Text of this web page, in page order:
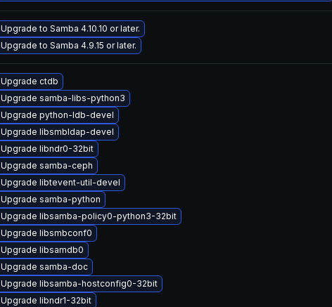
Upgrade to Samba 4.10.10 or later.
Upgrade to Samba 4.9.15 or later.
Upgrade ctdb
Upgrade samba-libs-python3
Upgrade python-ldb-devel
Upgrade libsmbldap-devel
Upgrade libndr0-32bit
Upgrade samba-ceph
Upgrade libtevent-util-devel
Upgrade samba-python
Upgrade libsamba-policy0-python3-32bit
Upgrade libsmbconf0
Upgrade libsamdb0
Upgrade samba-doc
Upgrade libsamba-hostconfig0-32bit
Upgrade libndr1-32bit